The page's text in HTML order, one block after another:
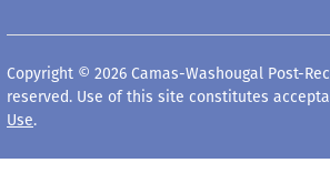
Copyright © 2026 Camas-Washougal Post-
reserved. Use of this site constitutes
Use.